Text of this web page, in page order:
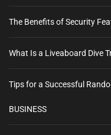
The Benefits of Security
What Is a Liveaboard Dive
Tips for a Successful
BUSINESS